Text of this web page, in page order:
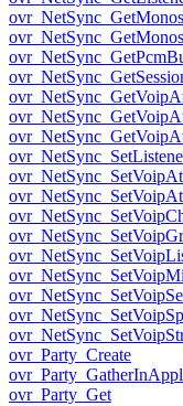
ovr_Party_Create
ovr_Party_Get